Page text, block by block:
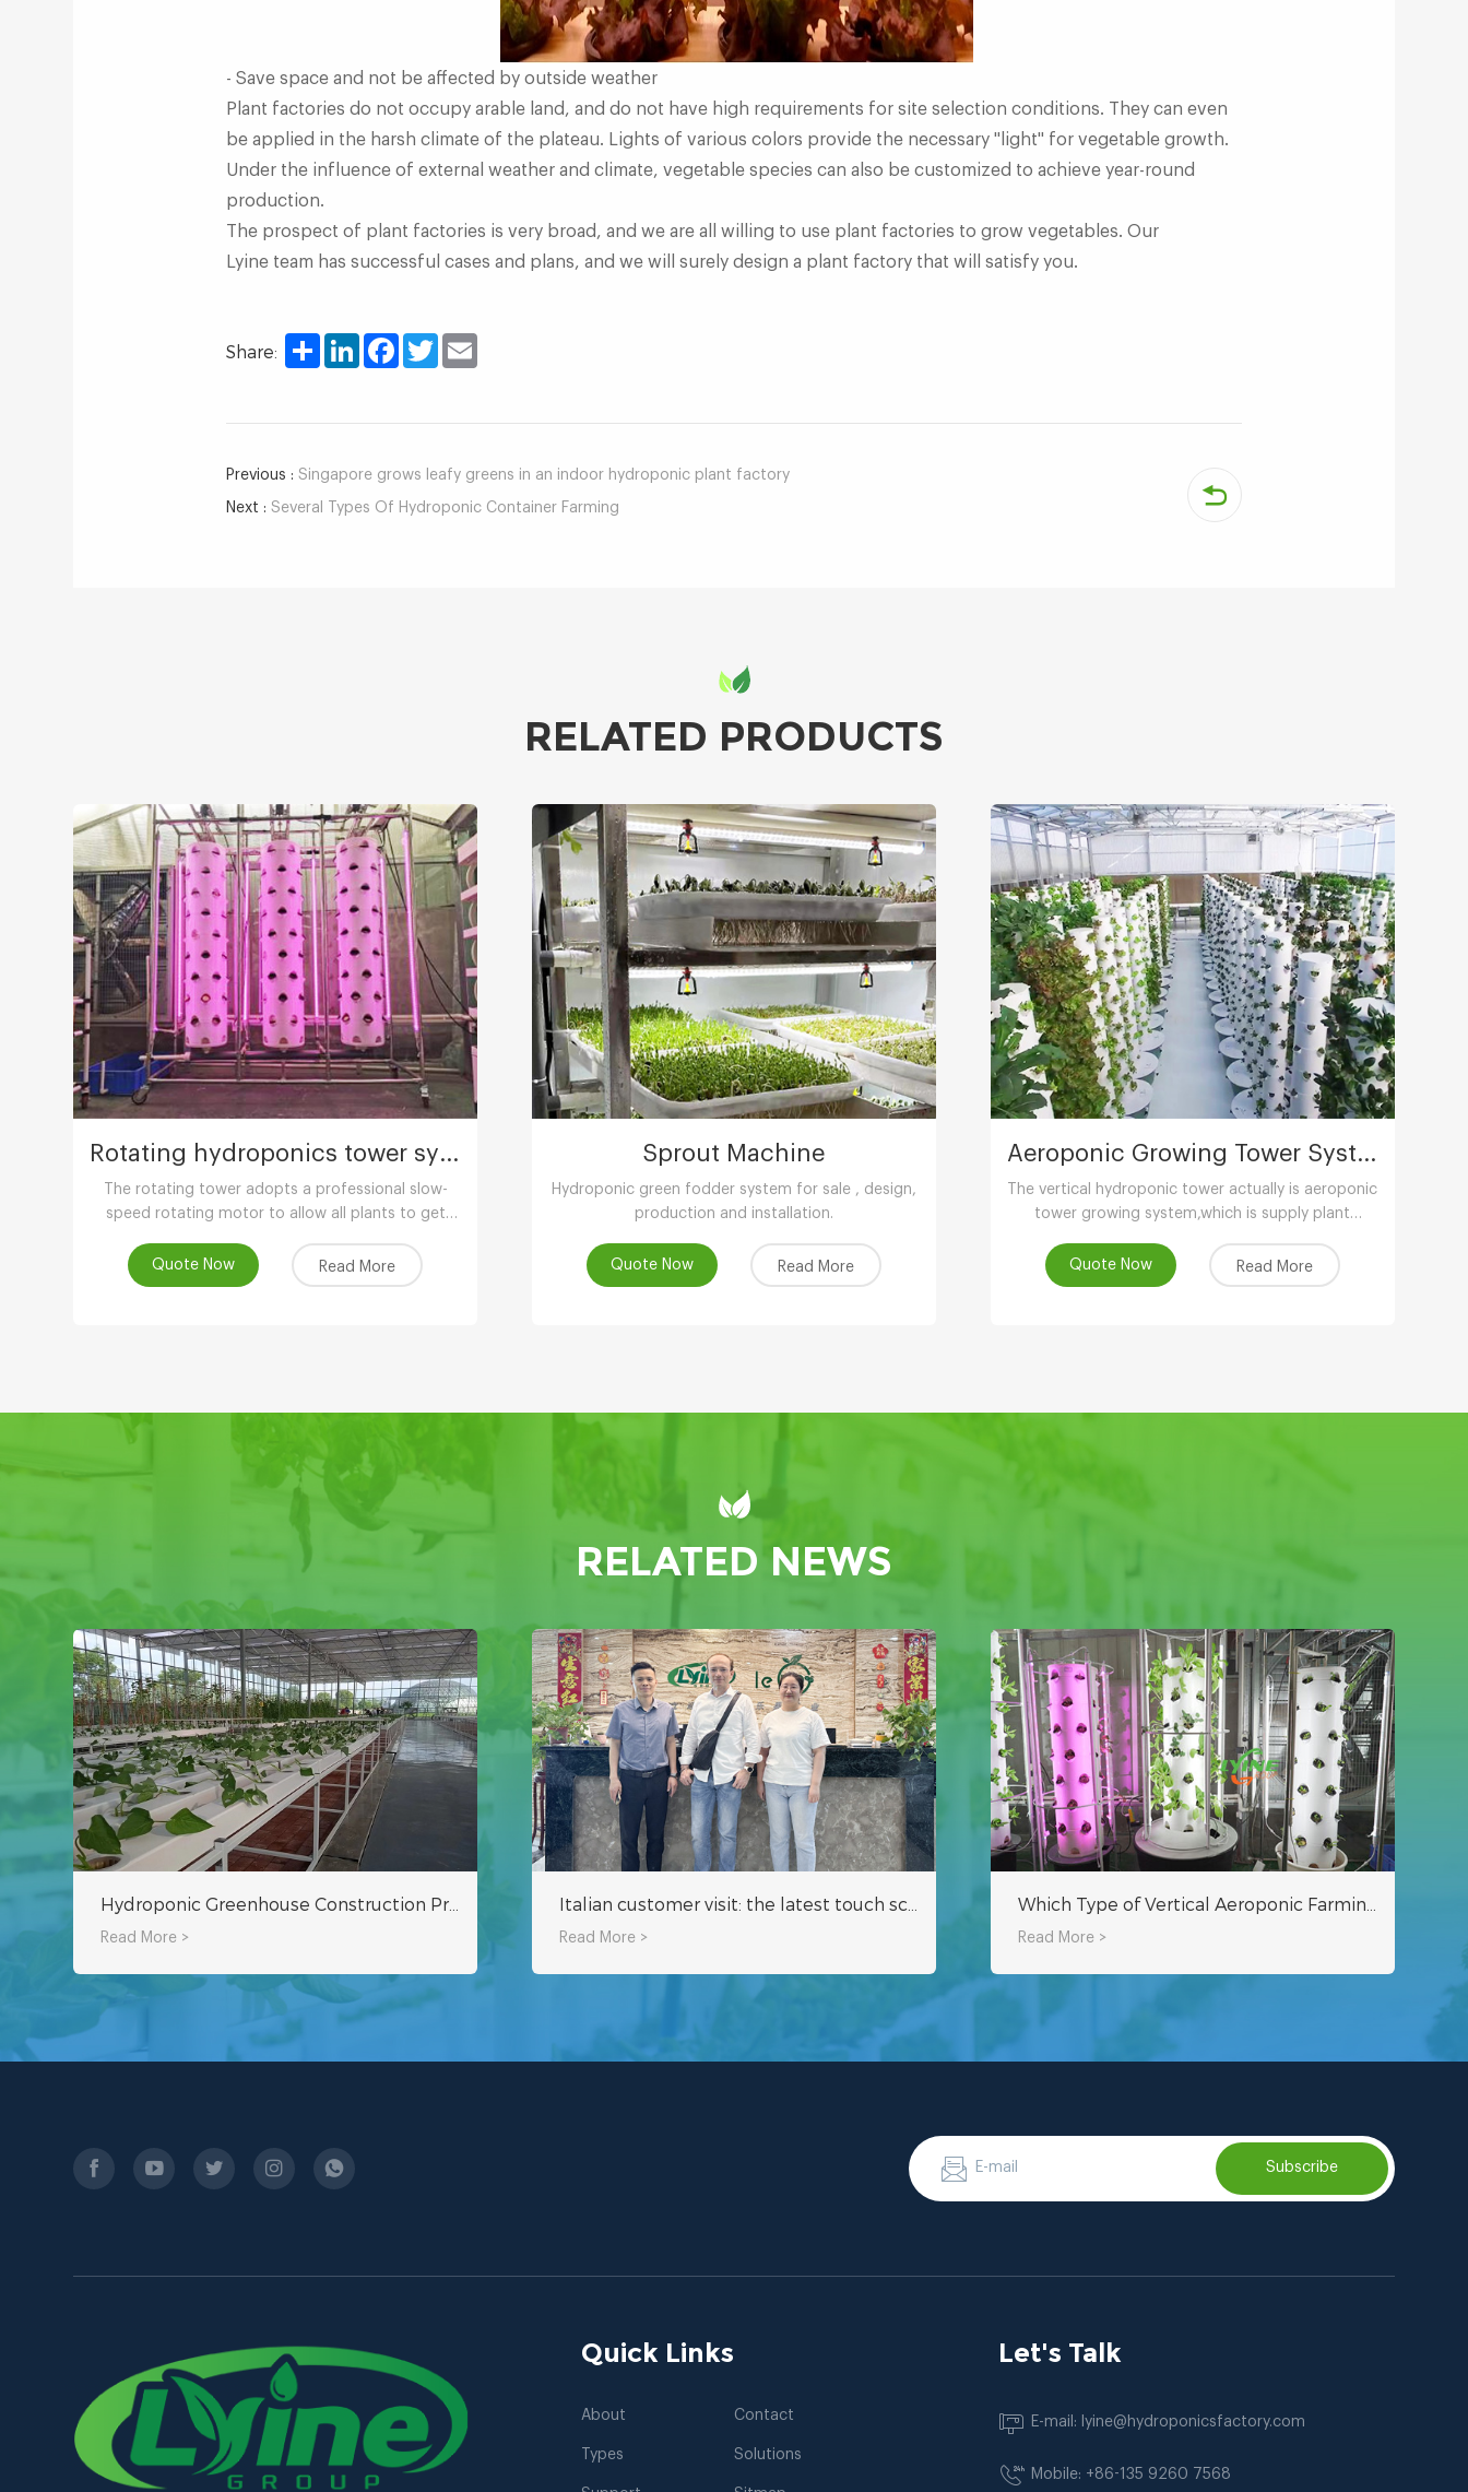
- Save space and not be affected by outside weather
Plant factories do not occupy arable land, and do not have high requirements for site selection conditions. They can even
be applied in the harsh climate of the plateau. Lights of various colors provide the necessary "light" for vegetable growth.
Under the influence of external weather and climate, vegetable species can also be customized to achieve year-round
production.
The prospect of plant factories is very broad, and we are all willing to use plant factories to grow vegetables. Our
Lyine team has successful cases and plans, and we will surely design a plant factory that will satisfy you.
Share: Share LinkedInFacebookTwitter
Previous : Singapore grows leafy greens in an indoor hydroponic plant factory
Next : Several Types Of Hydroponic Container Farming
RELATED PRODUCTS
Rotating hydroponics tower system
The rotating tower adopts a professional slow-
speed rotating motor to allow all plants to get
more ornamental value.
Quote Now Read More
Sprout Machine
Hydroponic green fodder system for sale , design,
production and installation.
Quote Now Read More
Aeroponic Growing Tower System
The vertical hydroponic tower actually is aeroponic
tower growing system,which is supply plant
Quote Now
Read More
RELATED NEWS
Read More > Read More > Read More >
Subscribe
Quick Links
About Contact
Types Solutions
Let's Talk
E-mail: lyine@hydroponicsfactory.com
Mobile: +86-135 9260 7568